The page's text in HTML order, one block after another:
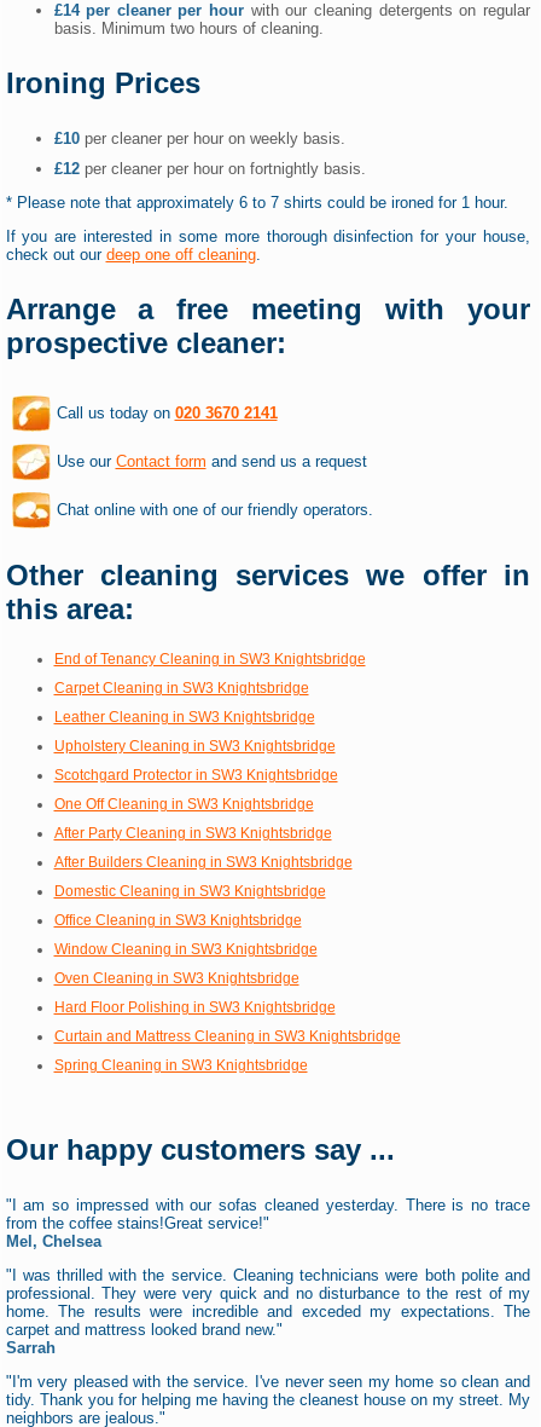
£14 per cleaner per hour with our cleaning detergents on regular
basis. Minimum two hours of cleaning.
Ironing Prices
£10per cleaner per hour on weekly basis.
£12per cleaner per hour on fortnightly basis.
* Please note that approximately 6 to 7 shirts could be ironed for 1 hour.
If you are interested in some more thorough disinfection for your house,
check out our deep one off cleaning.
Arrange a free meeting with your
prospective cleaner:
Call us today on 020 3670 2141
Use our Contact form and send us a request
Chat online with one of our friendly operators.
Other cleaning services we offer in
this area:
End of Tenancy Cleaning in SW3 Knightsbridge
Carpet Cleaning in SW3 Knightsbridge
Leather Cleaning in SW3 Knightsbridge
Upholstery Cleaning in SW3 Knightsbridge
Scotchgard Protector in SW3 Knightsbridge
One Off Cleaning in SW3 Knightsbridge
After Party Cleaning in SW3 Knightsbridge
After Builders Cleaning in SW3 Knightsbridge
Domestic Cleaning in SW3 Knightsbridge
Office Cleaning in SW3 Knightsbridge
Window Cleaning in SW3 Knightsbridge
Oven Cleaning in SW3 Knightsbridge
Hard Floor Polishing in SW3 Knightsbridge
Curtain and Mattress Cleaning in SW3 Knightsbridge
Spring Cleaning in SW3 Knightsbridge
Our happy customers say ...
"I am so impressed with our sofas cleaned yesterday. There is no trace
from the coffee stains!Great service!"
Mel, Chelsea
"I was thrilled with the service. Cleaning technicians were both polite and
professional. They were very quick and no disturbance to the rest of my
home. The results were incredible and exceded my expectations. The
carpet and mattress looked brand new."
Sarrah
"I'm very pleased with the service. I've never seen my home so clean and
tidy. Thank you for helping me having the cleanest house on my street. My
neighbors are jealous."